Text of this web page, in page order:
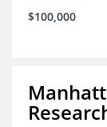
$100,000